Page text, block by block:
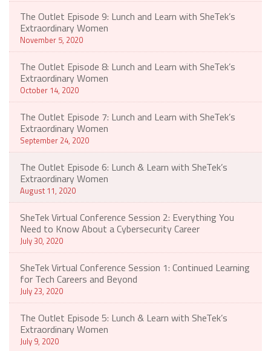
The Outlet Episode 9: Lunch and Learn with SheTek’s
Extraordinary Women
November 5, 2020
The Outlet Episode 8: Lunch and Learn with SheTek’s
Extraordinary Women
October 14, 2020
The Outlet Episode 7: Lunch and Learn with SheTek’s
Extraordinary Women
September 24, 2020
The Outlet Episode 6: Lunch & Learn with SheTek’s
Extraordinary Women
August 11, 2020
SheTek Virtual Conference Session 2: Everything You
Need to Know About a Cybersecurity Career
July 30, 2020
SheTek Virtual Conference Session 1: Continued Learning
for Tech Careers and Beyond
July 23, 2020
The Outlet Episode 5: Lunch & Learn with SheTek’s
Extraordinary Women
July 9, 2020